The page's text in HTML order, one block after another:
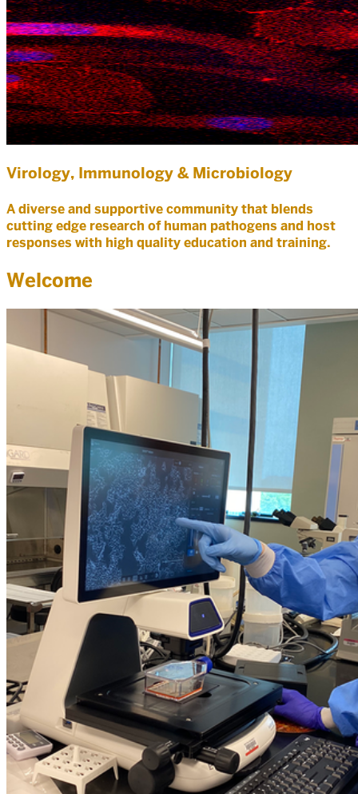
Virology, Immunology & Microbiology
A diverse and supportive community that blends
cutting edge research of human pathogens and host
responses with high quality education and training.
Welcome